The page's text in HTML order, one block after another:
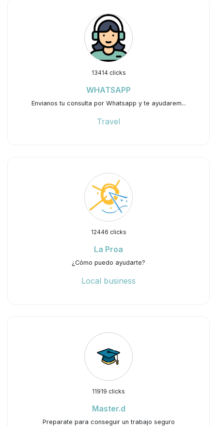
13414 clicks
WHATSAPP
Envianos tu consulta por Whatsapp y te ayudarem...
Travel
12446 clicks
La Proa
¿Cómo puedo ayudarte?
Local business
11919 clicks
Master.d
Preparate para conseguir un trabajo seguro